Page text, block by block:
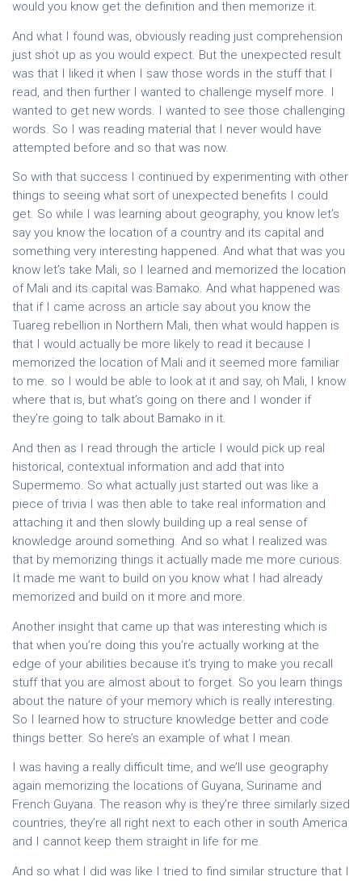
would you know get the definition and then memorize it.
And what I found was, obviously reading just comprehension
just shot up as you would expect. But the unexpected result
was that I liked it when I saw those words in the stuff that I
read, and then further I wanted to challenge myself more. I
wanted to get new words. I wanted to see those challenging
words. So I was reading material that I never would have
attempted before and so that was now.
So with that success I continued by experimenting with other
things to seeing what sort of unexpected benefits I could
get. So while I was learning about geography, you know let’s
say you know the location of a country and its capital and
something very interesting happened. And what that was you
know let’s take Mali, so I learned and memorized the location
of Mali and its capital was Bamako. And what happened was
that if I came across an article say about you know the
Tuareg rebellion in Northern Mali, then what would happen is
that I would actually be more likely to read it because I
memorized the location of Mali and it seemed more familiar
to me. so I would be able to look at it and say, oh Mali, I know
where that is, but what’s going on there and I wonder if
they’re going to talk about Bamako in it.
And then as I read through the article I would pick up real
historical, contextual information and add that into
Supermemo. So what actually just started out was like a
piece of trivia I was then able to take real information and
attaching it and then slowly building up a real sense of
knowledge around something. And so what I realized was
that by memorizing things it actually made me more curious.
It made me want to build on you know what I had already
memorized and build on it more and more.
Another insight that came up that was interesting which is
that when you’re doing this you’re actually working at the
edge of your abilities because it’s trying to make you recall
stuff that you are almost about to forget. So you learn things
about the nature of your memory which is really interesting.
So I learned how to structure knowledge better and code
things better. So here’s an example of what I mean.
I was having a really difficult time, and we’ll use geography
again memorizing the locations of Guyana, Suriname and
French Guyana. The reason why is they’re three similarly sized
countries, they’re all right next to each other in south America
and I cannot keep them straight in life for me.
And so what I did was like I tried to find similar structure that I